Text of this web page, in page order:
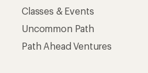
Classes & Events
Uncommon Path
Path Ahead Ventures